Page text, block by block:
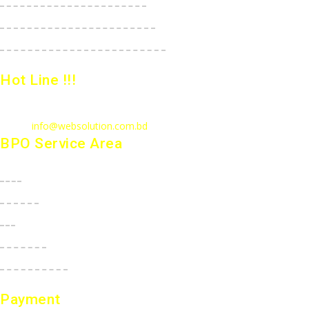
Hot Line !!!
info@websolution.com.bd
BPO Service Area
Payment